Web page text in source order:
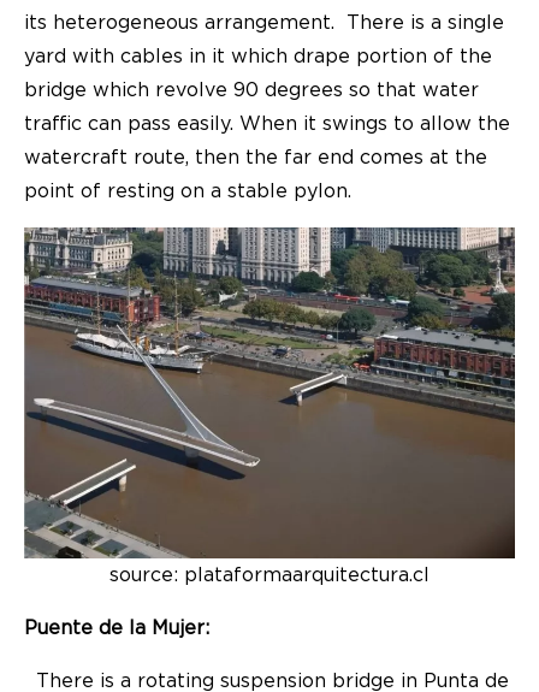
its heterogeneous arrangement. There is a single
yard with cables in it which drape portion of the
bridge which revolve 90 degrees so that water
traffic can pass easily. When it swings to allow the
watercraft route, then the far end comes at the
point of resting on a stable pylon.
source: plataformaarquitectura.cl
Puente de la Mujer:
There is a rotating suspension bridge in Punta de